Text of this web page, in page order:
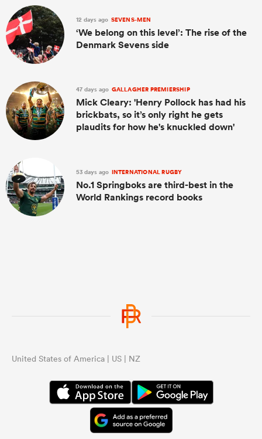
12 days ago SEVENS-MEN
‘We belong on this level’: The rise of the
Denmark Sevens side
47 days ago GALLAGHER PREMIERSHIP
Mick Cleary: 'Henry Pollock has had his
brickbats, so it’s only right he gets
plaudits for how he's knuckled down'
53 days ago INTERNATIONAL RUGBY
No.1 Springboks are third-best in the
World Rankings record books
United States of America | US | NZ